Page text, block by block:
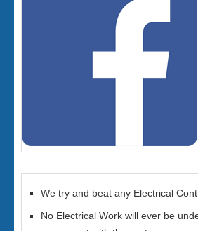
We try and beat any Electrical
No Electrical Work will ever be